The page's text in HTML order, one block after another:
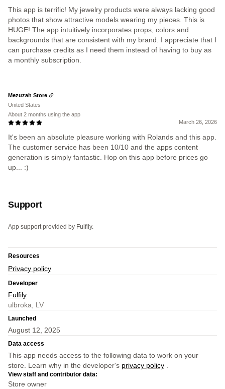
This app is terrific! My jewelry products were always lacking good
photos that show attractive models wearing my pieces. This is
HUGE! The app intuitively incorporates props, colors and
backgrounds that are consistent with my brand. I appreciate that I
can purchase credits as I need them instead of having to buy as
a monthly subscription.
March 26, 2026
It's been an absolute pleasure working with Rolands and this app.
The customer service has been 10/10 and the apps content
generation is simply fantastic. Hop on this app before prices go
up... :)
Mezuzah Store
United States
About 2 months using the app
Support
App support provided by Fulfily.
Resources
Privacy policy
Developer
Fulfily
ulbroka, LV
Launched
August 12, 2025
Data access
This app needs access to the following data to work on your
store. Learn why in the developer's privacy policy
View staff and contributor data:
Store owner